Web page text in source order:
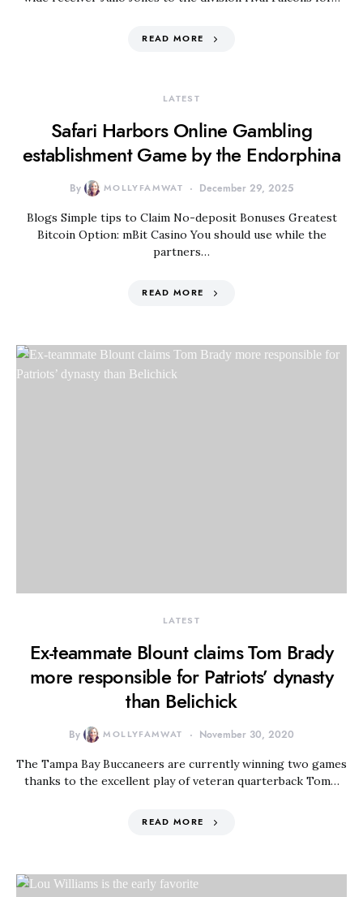
READ MORE
LATEST
Safari Harbors Online Gambling
establishment Game by the Endorphina
By MOLLYFAMWAT December 29, 2025
Blogs Simple tips to Claim No-deposit Bonuses Greatest
Bitcoin Option: mBit Casino You should use while the
partners…
READ MORE
LATEST
Ex-teammate Blount claims Tom Brady
more responsible for Patriots’ dynasty
than Belichick
By MOLLYFAMWAT November 30, 2020
The Tampa Bay Buccaneers are currently winning two games
thanks to the excellent play of veteran quarterback Tom…
READ MORE